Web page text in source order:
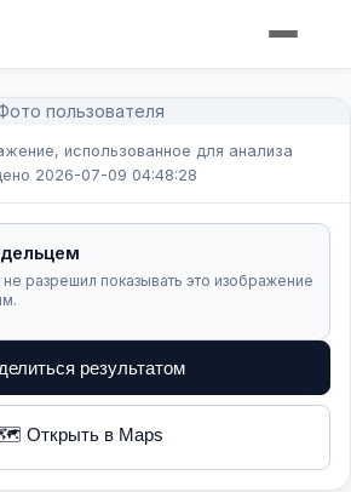
пользователя
использованное для анализа
2026-07-09 04:48:28
не разрешил показывать это изображение
результатом
Открыть в Maps